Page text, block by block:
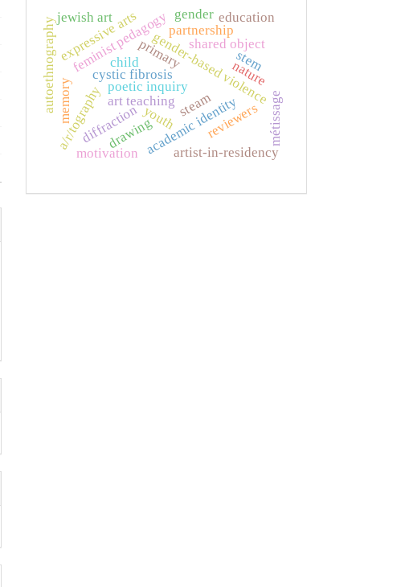
poetic inquiry
cystic fibrosis
art teachinggender-based violence
feminist pedagogy
youth
child
expressive artsprimary
academic identity
shared object
reviewers
diffraction métissage
a/r/tography artist-in-residency
autoethnography partnership
motivation
jewish art
drawing
nature
gender
steam
stem
education
memory